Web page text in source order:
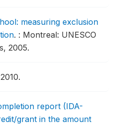
measuring exclusion
. : Montreal: UNESCO
2005.
report (IDA-
grant in the amount